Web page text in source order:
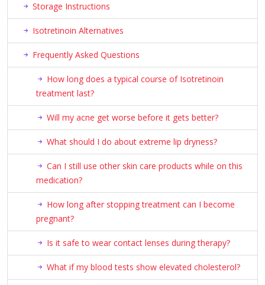
Storage Instructions
Isotretinoin Alternatives
Frequently Asked Questions
How long does a typical course of Isotretinoin
treatment last?
Will my acne get worse before it gets better?
What should I do about extreme lip dryness?
Can I still use other skin care products while on this
medication?
How long after stopping treatment can I become
pregnant?
Is it safe to wear contact lenses during therapy?
What if my blood tests show elevated cholesterol?